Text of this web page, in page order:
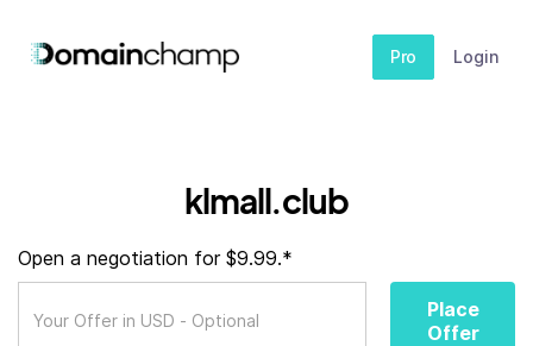
Pro Login
klmall.club
Open a negotiation for $9.99.*
Place
Offer